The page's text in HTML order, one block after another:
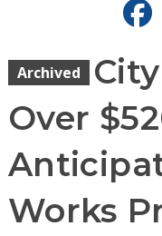
Archived
Over
Works